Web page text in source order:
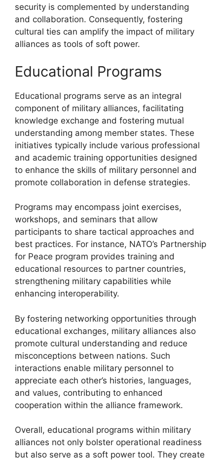
security is complemented by understanding
and collaboration. Consequently, fostering
cultural ties can amplify the impact of military
alliances as tools of soft power.
Educational Programs
Educational programs serve as an integral
component of military alliances, facilitating
knowledge exchange and fostering mutual
understanding among member states. These
initiatives typically include various professional
and academic training opportunities designed
to enhance the skills of military personnel and
promote collaboration in defense strategies.
Programs may encompass joint exercises,
workshops, and seminars that allow
participants to share tactical approaches and
best practices. For instance, NATO’s Partnership
for Peace program provides training and
educational resources to partner countries,
strengthening military capabilities while
enhancing interoperability.
By fostering networking opportunities through
educational exchanges, military alliances also
promote cultural understanding and reduce
misconceptions between nations. Such
interactions enable military personnel to
appreciate each other’s histories, languages,
and values, contributing to enhanced
cooperation within the alliance framework.
Overall, educational programs within military
alliances not only bolster operational readiness
but also serve as a soft power tool. They create